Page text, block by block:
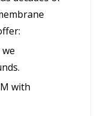
we
with